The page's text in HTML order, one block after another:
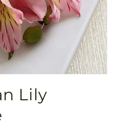
Lily